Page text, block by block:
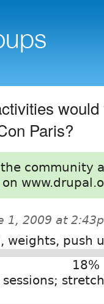
Paris?
community
on
1, 2009 at
weights, push
18%